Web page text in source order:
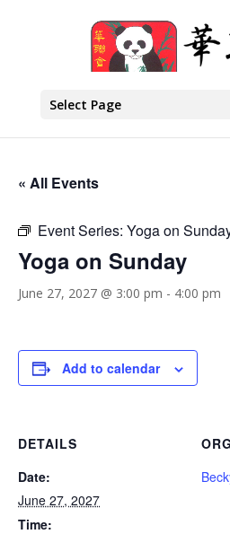
Select Page
« All Events
Event Series: Yoga on
Yoga on Sunday
June 27, 2027 @ 3:00 pm - 4:00 pm
Add to calendar
DETAILS
Date:
June 27, 2027
Time: